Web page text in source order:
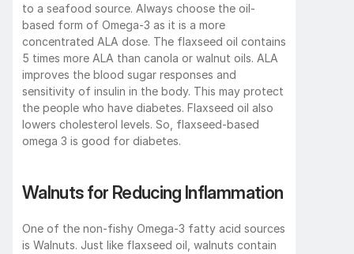
to a seafood source. Always choose the oil-
based form of Omega-3 as it is a more
concentrated ALA dose. The flaxseed oil contains
5 times more ALA than canola or walnut oils. ALA
improves the blood sugar responses and
sensitivity of insulin in the body. This may protect
the people who have diabetes. Flaxseed oil also
lowers cholesterol levels. So, flaxseed-based
omega 3 is good for diabetes.
Walnuts for Reducing Inflammation
One of the non-fishy Omega-3 fatty acid sources
is Walnuts. Just like flaxseed oil, walnuts contain